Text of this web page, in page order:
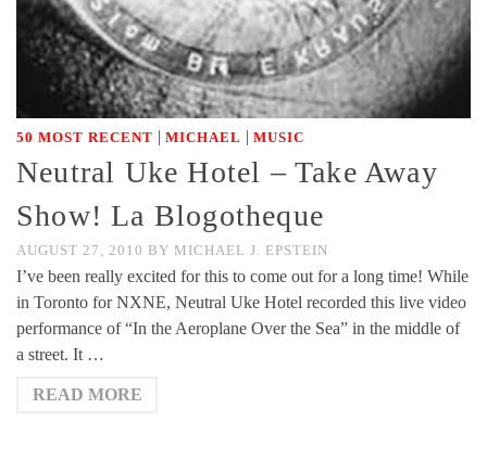
50 MOST RECENT | MICHAEL | MUSIC
Neutral Uke Hotel – Take Away
Show! La Blogotheque
AUGUST 27, 2010 BY MICHAEL J. EPSTEIN
I’ve been really excited for this to come out for a long time! While
in Toronto for NXNE, Neutral Uke Hotel recorded this live video
performance of “In the Aeroplane Over the Sea” in the middle of
a street. It …
READ MORE